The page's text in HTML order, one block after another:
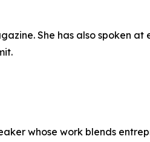
She has also spoken at
whose work blends